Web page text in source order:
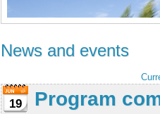
News and events
19
Program